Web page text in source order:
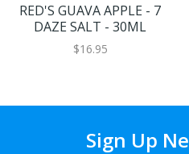
RED'S GUAVA APPLE - 7
DAZE SALT - 30ML
$16.95
Sign Up